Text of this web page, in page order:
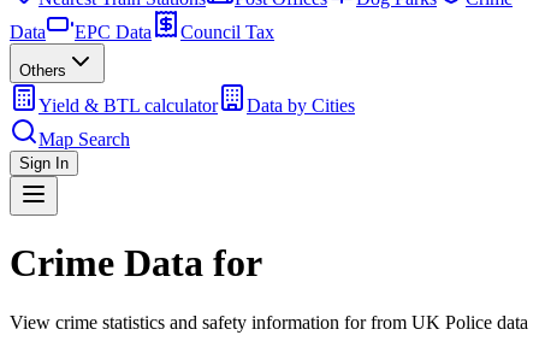
Data
EPC Data Council Tax
Others
Yield & BTL calculator
Data by Cities
Map Search
Sign In
Crime Data for
View crime statistics and safety information forfrom UK Police data